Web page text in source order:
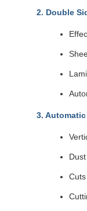
2. Double
3.